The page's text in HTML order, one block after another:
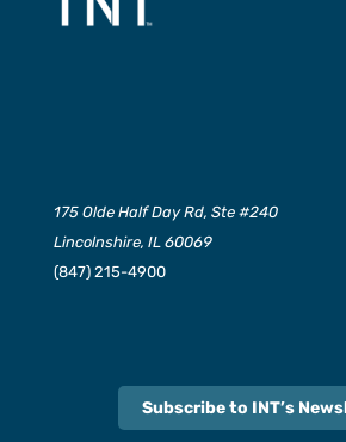
175 Olde Half Day Rd, Ste #240
Lincolnshire, IL 60069
(847) 215-4900
Subscribe to INT’s